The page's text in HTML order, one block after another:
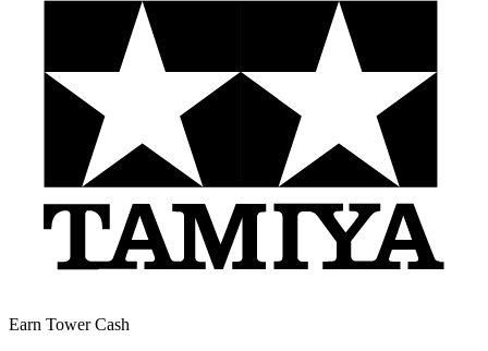
Earn Tower Cash